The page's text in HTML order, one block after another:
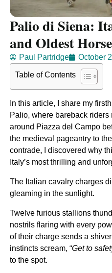
Palio di Siena:
and Oldest
Paul Partridge October
Table of Contents
In this article, I share my
Palio, where bareback riders
around Piazza del Campo
the medieval pageantry to
contrade, I discovered why
Italy’s most thrilling and
The Italian cavalry charges
gleaming in the sunlight.
Twelve furious stallions
nostrils flaring with every
of their charge sends a
instincts scream, “Get to
to the spot.